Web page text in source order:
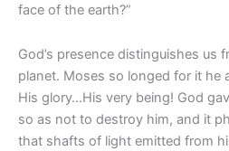
face of the earth?”
God’s presence distinguishes us
planet. Moses so longed for it he
His glory…His very being! God
so as not to destroy him, and it
that shafts of light emitted from